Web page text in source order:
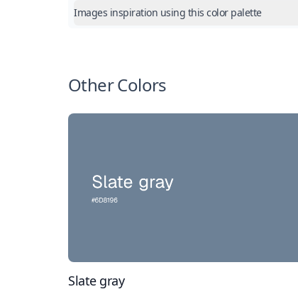
Images inspiration using this color palette
Other Colors
Slate gray